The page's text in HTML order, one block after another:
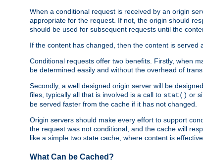
When a conditional request is received by an origin
appropriate for the request. If not, the origin should
should be used for subsequent requests until the
If the content has changed, then the content is served
Conditional requests offer two benefits. Firstly, when
be determined easily and without the overhead of
Secondly, a well designed origin server will be
files, typically all that is involved is a call to stat() or
be served faster from the cache if it has not changed.
Origin servers should make every effort to support
the request was not conditional, and the cache will
like a simple two state cache, where content is
What Can be Cached?